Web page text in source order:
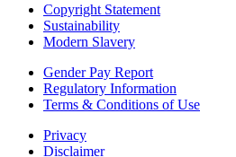
Copyright Statement
Sustainability
Modern Slavery
Gender Pay Report
Regulatory Information
Terms & Conditions of Use
Privacy
Disclaimer